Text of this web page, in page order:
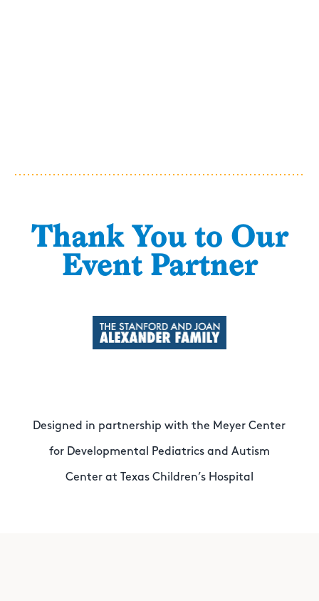
Thank You to Our
Event Partner
Designed in partnership with the Meyer Center
for Developmental Pediatrics and Autism
Center at Texas Children’s Hospital